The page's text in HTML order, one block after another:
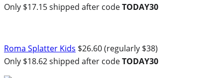
Only $17.15 shipped after codeTODAY30
Roma Splatter Kids $26.60 (regularly $38)
Only $18.62 shipped after codeTODAY30